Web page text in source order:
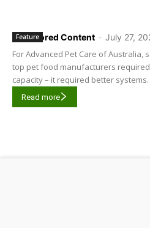
Sponsored Content - July 27,
Feature
For Advanced Pet Care of Australia,
top pet food manufacturers
capacity – it required better systems.
Read more